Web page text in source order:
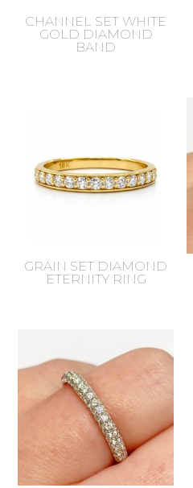
CHANNEL SET WHITE
GOLD DIAMOND
BAND
GRAIN SET DIAMOND
ETERNITY RING